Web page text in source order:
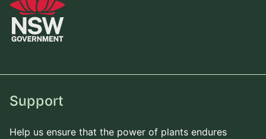
Support
Help us ensure that the power of plants endures